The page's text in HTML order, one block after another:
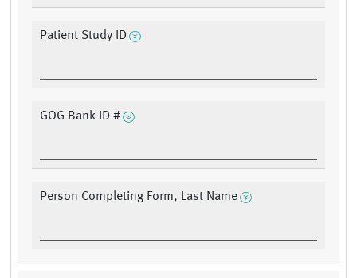
Patient Study ID
GOG Bank ID #
Person Completing Form, Last Name